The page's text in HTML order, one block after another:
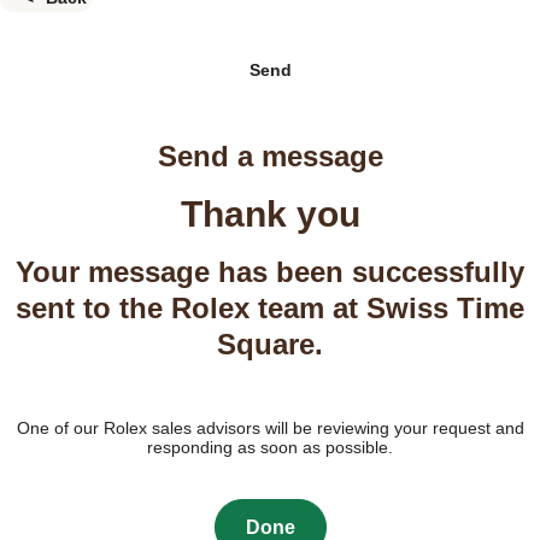
Send
Send a message
Thank you
Your message has been successfully
sent to the Rolex team at Swiss Time
Square.
One of our Rolex sales advisors will be reviewing your request and
responding as soon as possible.
Done